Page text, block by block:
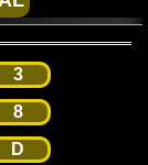
3
8
D